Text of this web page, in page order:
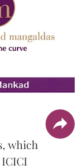
which